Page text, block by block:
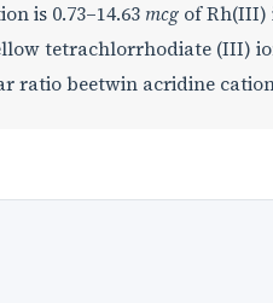
is 0.73–14.63 mcg of Rh(III)
tetrachlorrhodiate (III)
ratio beetwin acridine